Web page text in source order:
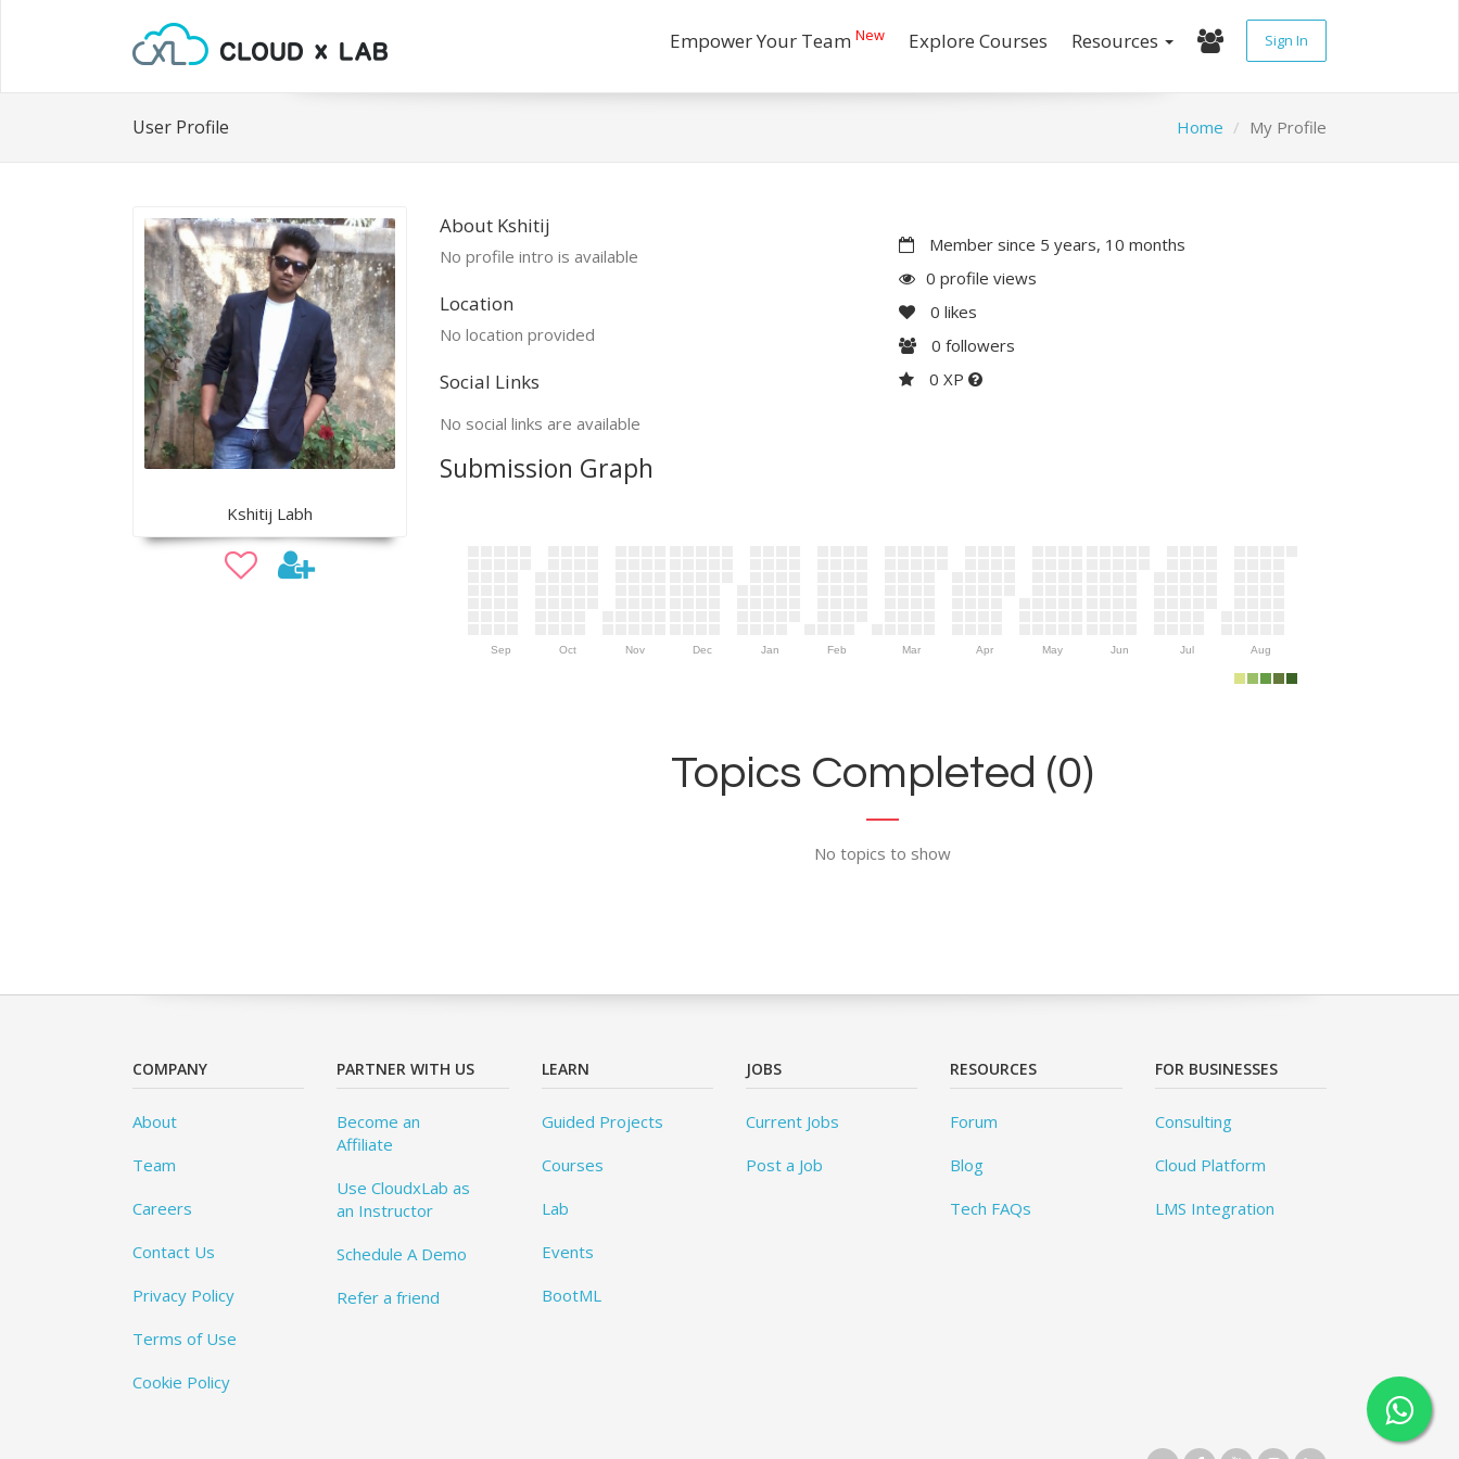
Empower Your Team New Explore Courses Resources Sign In
User Profile Home My Profile
Kshitij Labh
About Kshitij
No profile intro is available
Location
No location provided
Social Links
No social links are available
Member since 5 years, 10 months
0 profile views
0 likes
0 followers
0 XP
Submission Graph
Sep Oct Nov Dec Jan Feb Mar Apr May Jun Jul Aug
Topics Completed (0)
No topics to show
COMPANY
About
Team
Careers
Contact Us
Privacy Policy
Terms of Use
Cookie Policy
PARTNER WITH US
Become an
Affiliate
Use CloudxLab as
an Instructor
Schedule A Demo
Refer a friend
LEARN
Guided Projects
Courses
Lab
Events
BootML
JOBS
Current Jobs
Post a Job
RESOURCES
Forum
Blog
Tech FAQs
FOR BUSINESSES
Consulting
Cloud Platform
LMS Integration